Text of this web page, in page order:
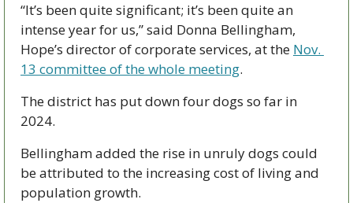
“It’s been quite significant; it’s been quite an
intense year for us,” said Donna Bellingham,
Hope’s director of corporate services, at the Nov.
13 committee of the whole meeting.
The district has put down four dogs so far in
2024.
Bellingham added the rise in unruly dogs could
be attributed to the increasing cost of living and
population growth.